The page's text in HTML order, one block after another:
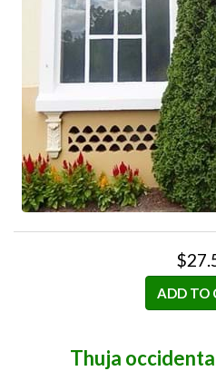
ADD TO
Thuja